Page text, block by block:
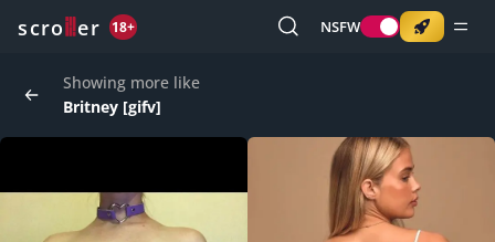
scro er 18+ NSFW
Showing more like
Britney [gifv]